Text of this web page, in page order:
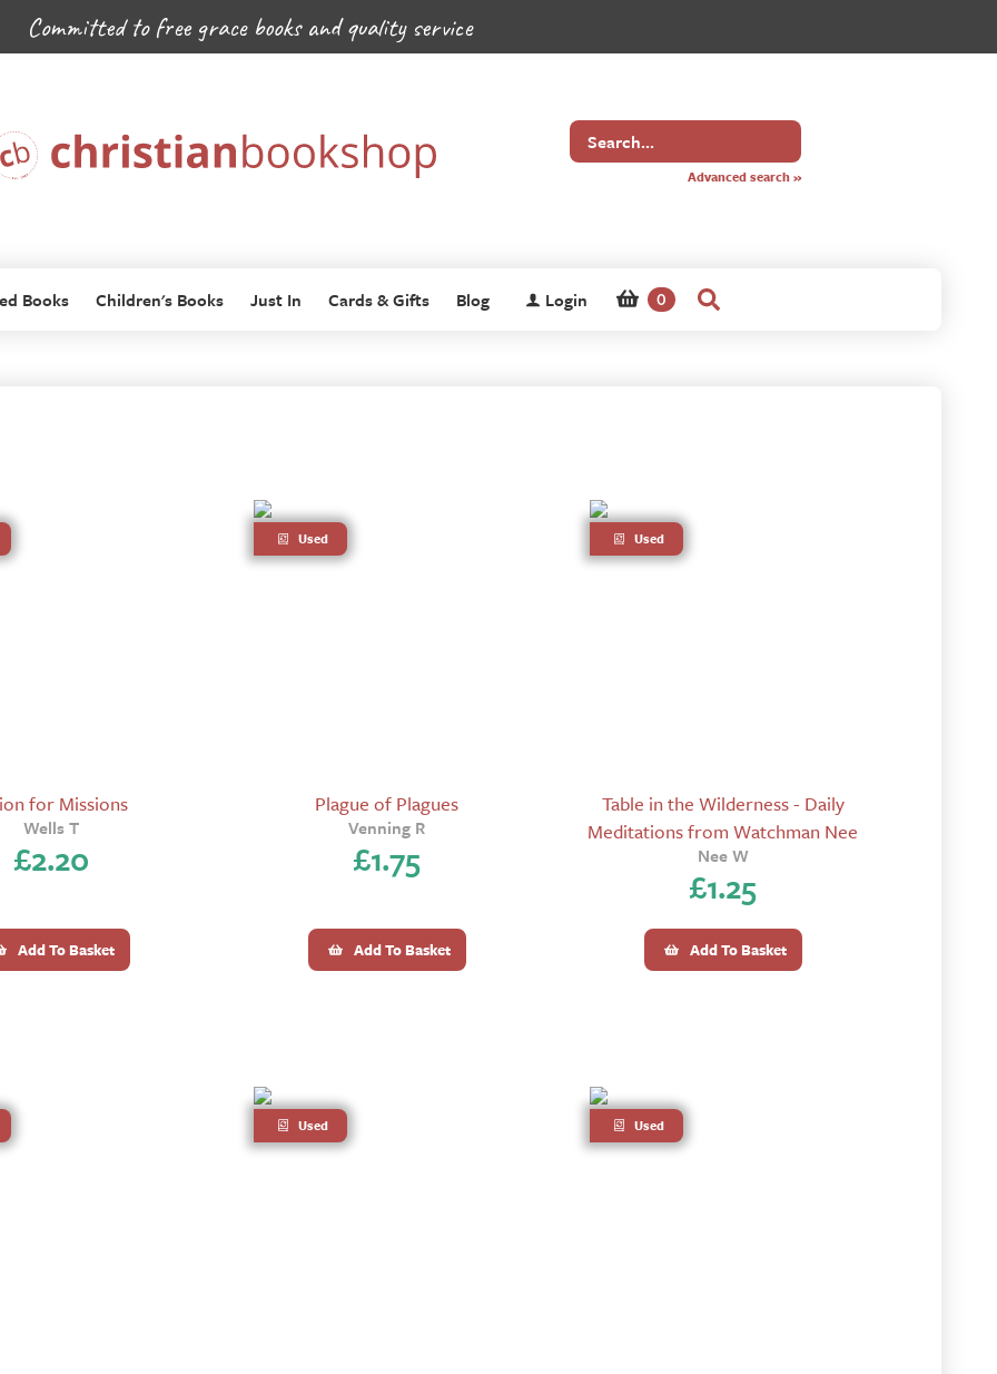
Committed to free grace books and quality service
Search
for
Advanced search »
Books Children's Books Just In Cards & Gifts Blog Login 0
for Missions
Wells T
£2.20
Add To Basket
Used
Plague of Plagues
Venning R
£1.75
Add To Basket
Used
Table in the Wilderness - Daily
Meditations from Watchman Nee
Nee W
£1.25
Add To Basket
Used Used